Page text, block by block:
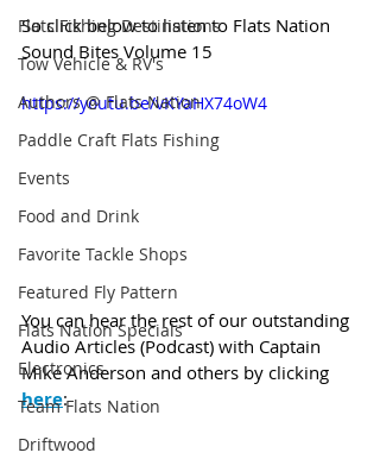
Flats Fishing Destinations
Tow Vehicle & RV's
Authors @ Flats Nation
Paddle Craft Flats Fishing
Events
Food and Drink
Favorite Tackle Shops
Featured Fly Pattern
Flats Nation Specials
Electronics
Team Flats Nation
Driftwood
So click below to listen to Flats Nation
Sound Bites Volume 15
https://youtu.be/vKYaHX74oW4
You can hear the rest of our outstanding
Audio Articles (Podcast) with Captain
Mike Anderson and others by clicking
here: